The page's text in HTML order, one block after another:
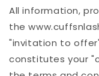
All information,
the
"invitation to
constitutes your